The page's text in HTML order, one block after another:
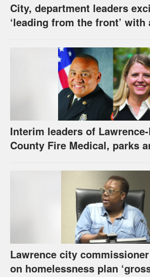
City, department leaders
‘leading from the front’
Interim leaders of
County Fire Medical, parks
Lawrence city
on homelessness plan